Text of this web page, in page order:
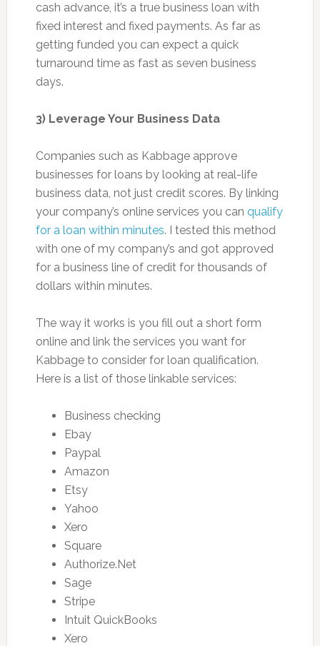
cash advance, it’s a true business loan with
fixed interest and fixed payments. As far as
getting funded you can expect a quick
turnaround time as fast as seven business
days.
3) Leverage Your Business Data
Companies such as Kabbage approve
businesses for loans by looking at real-life
business data, not just credit scores. By linking
your company’s online services you can qualify
for a loan within minutes. I tested this method
with one of my company’s and got approved
for a business line of credit for thousands of
dollars within minutes.
The way it works is you fill out a short form
online and link the services you want for
Kabbage to consider for loan qualification.
Here is a list of those linkable services:
Business checking
Ebay
Paypal
Amazon
Etsy
Yahoo
Xero
Square
Authorize.Net
Sage
Stripe
Intuit QuickBooks
Xero